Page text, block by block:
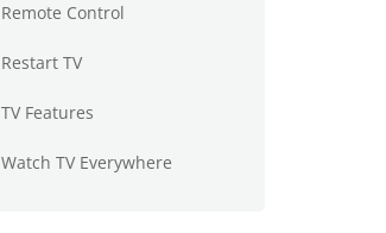
Remote Control
Restart TV
TV Features
Watch TV Everywhere